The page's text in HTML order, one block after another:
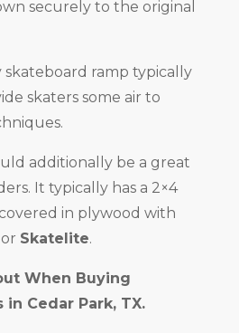
securely to the original
skateboard ramp typically
skaters some air to
additionally be a great
It typically has a 2×4
in plywood with
or Skatelite.
When Buying
in Cedar Park, TX.